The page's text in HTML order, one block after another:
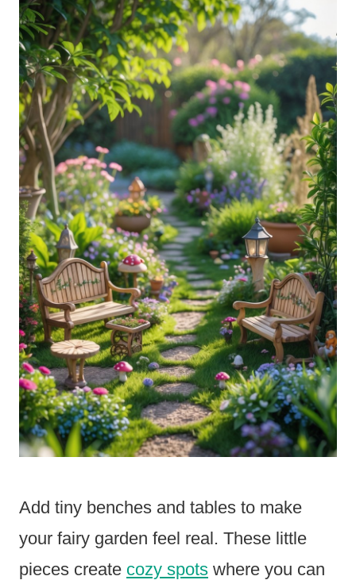
Add tiny benches and tables to make
your fairy garden feel real. These little
pieces create cozy spots where you can